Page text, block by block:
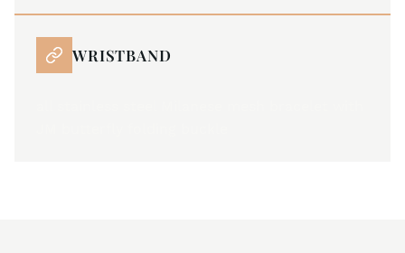
WRISTBAND